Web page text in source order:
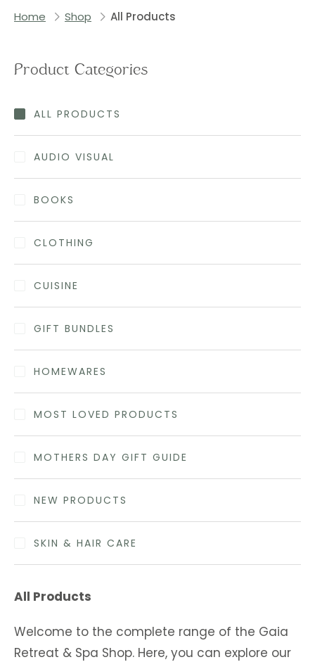
Home Shop All Products
Product Categories
ALL PRODUCTS
AUDIO VISUAL
BOOKS
CLOTHING
CUISINE
GIFT BUNDLES
HOMEWARES
MOST LOVED PRODUCTS
MOTHERS DAY GIFT GUIDE
NEW PRODUCTS
SKIN & HAIR CARE
All Products
Welcome to the complete range of the Gaia
Retreat & Spa Shop. Here, you can explore our